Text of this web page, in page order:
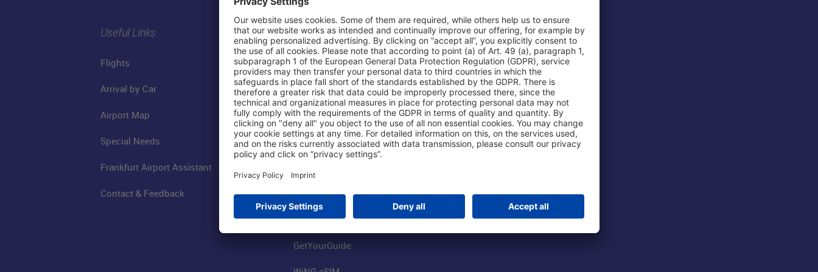
Useful Links
Flights
Arrival by Car
Airport Map
Special Needs
Frankfurt Airport Assistant
Contact & Feedback
Shop & Book Online
Parking
Online Shop
Visitor Services
FRA SmartWay
Worldwide Car Rental
Book Flights
GetYourGuide
About Us
Fraport AG
Business at the Airport
FRA Event Locations
Jobs at the Airport
Our Group
Group Strategy